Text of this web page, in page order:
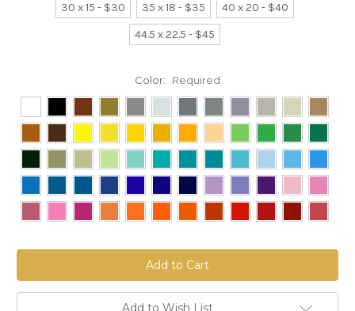
30 x 15 - $30 35 x 18 - $35
40 x 20 - $40
44.5 x 22.5 - $45
Color: Required
Add to Wish List